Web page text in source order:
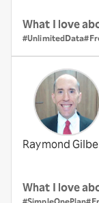
What I love
#UnlimitedData
Raymond
What I love